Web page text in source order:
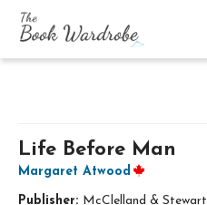
Life Before Man
Margaret Atwood
Publisher: McClelland & Stewart